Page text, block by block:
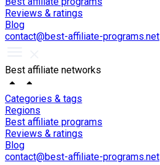
Reviews & ratings
Blog
contact@best-affiliate-programs.net
Best affiliate networks
Categories & tags
Regions
Best affiliate programs
Reviews & ratings
Blog
contact@best-affiliate-programs.net